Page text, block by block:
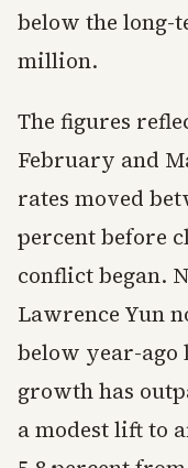
below the long-
million.
The figures
February and
rates moved
percent before
conflict began.
Lawrence Yun
below year-ago
growth has
a modest lift to